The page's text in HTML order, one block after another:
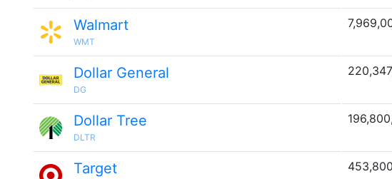
Walmart
WMT
Dollar General
DG
Dollar Tree
DLTR
Target